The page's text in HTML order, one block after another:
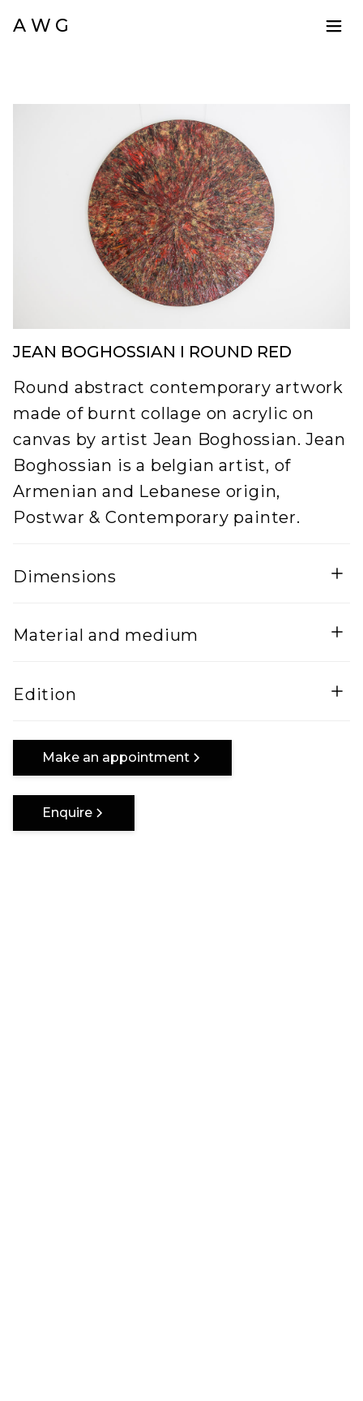
A W G
JEAN BOGHOSSIAN I ROUND RED
Round abstract contemporary artwork
made of burnt collage on acrylic on
canvas by artist Jean Boghossian. Jean
Boghossian is a belgian artist, of
Armenian and Lebanese origin,
Postwar & Contemporary painter.
Dimensions
5
100
100
Material and medium
Edition
One of a kind
Make an appointment
Enquire